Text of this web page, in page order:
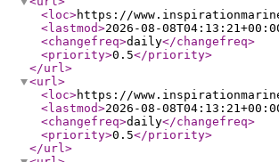
<loc>https://
<lastmod>2026-08-
<changefreq>daily</changefreq>
<priority>0.5</priority>
</url>
<url>
<loc>https://
<lastmod>2026-08-
<changefreq>daily</changefreq>
<priority>0.5</priority>
</url>